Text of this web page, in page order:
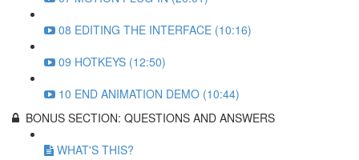
08 EDITING THE INTERFACE (10:16)
09 HOTKEYS (12:50)
10 END ANIMATION DEMO (10:44)
BONUS SECTION: QUESTIONS AND ANSWERS
WHAT'S THIS?